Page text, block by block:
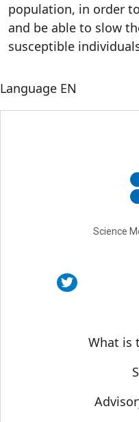
population, in order
and be able to slow
susceptible
Language EN
Science
Sobre SMC
What is